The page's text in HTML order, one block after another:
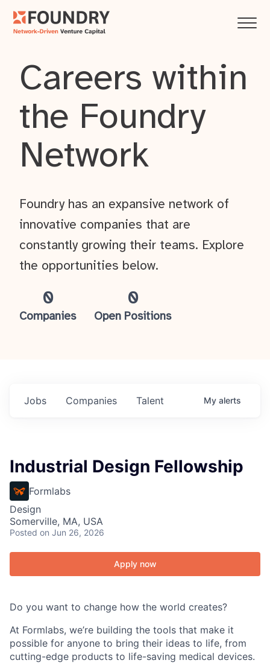
Careers within
the Foundry
Network
0
Companies
0
Open Positions
Foundry has an expansive network of
innovative companies that are
constantly growing their teams. Explore
the opportunities below.
Jobs Companies Talent My alerts
Industrial Design Fellowship
Formlabs
Design
Somerville, MA, USA
Posted on Jun 26, 2026
Apply now
Do you want to change how the world creates?
At Formlabs, we’re building the tools that make it
possible for anyone to bring their ideas to life, from
cutting-edge products to life-saving medical devices.